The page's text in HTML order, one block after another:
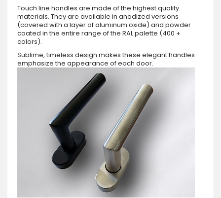
Touch line handles are made of the highest quality
materials. They are available in anodized versions
(covered with a layer of aluminum oxide) and powder
coated in the entire range of the RAL palette (400 +
colors).
Sublime, timeless design makes these elegant handles
emphasize the appearance of each door.